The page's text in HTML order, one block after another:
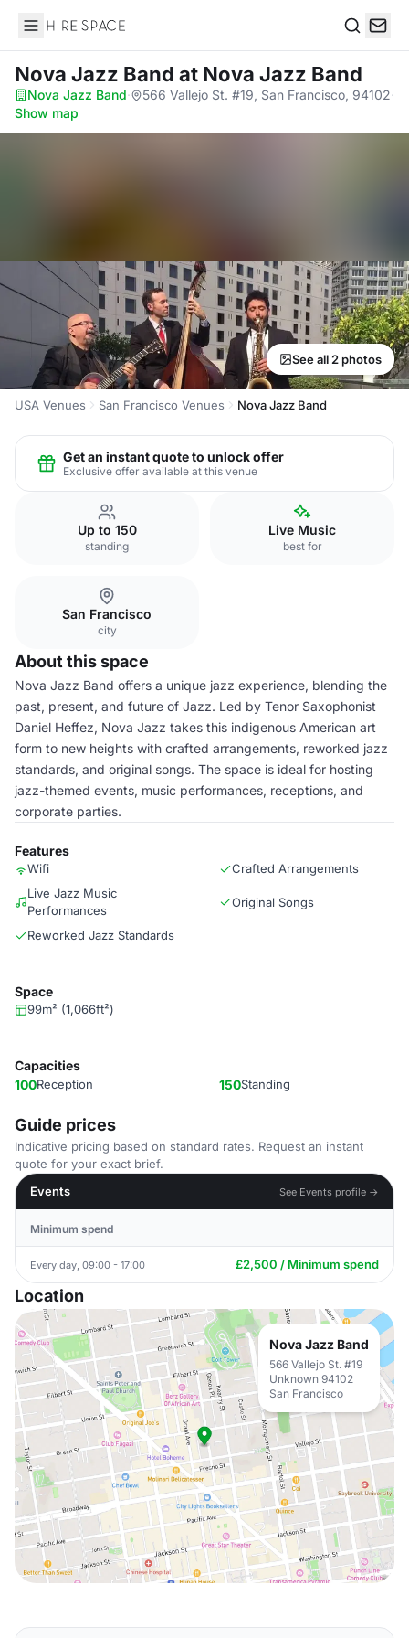
Hire Space
Nova Jazz Band at Nova Jazz Band
Nova Jazz Band· 566 Vallejo St. #19, San Francisco, 94102·
Show map
See all 2 photos
USA Venues San Francisco Venues Nova Jazz Band
Get an instant quote to unlock offer
Exclusive offer available at this venue
Up to 150
standing
Live Music
best for
San Francisco
city
About this space
Nova Jazz Band offers a unique jazz experience, blending the
past, present, and future of Jazz. Led by Tenor Saxophonist
Daniel Heffez, Nova Jazz takes this indigenous American art
form to new heights with crafted arrangements, reworked jazz
standards, and original songs. The space is ideal for hosting
jazz-themed events, music performances, receptions, and
corporate parties.
Features
Wifi
Crafted Arrangements
Live Jazz Music
Performances
Original Songs
Reworked Jazz Standards
Space
99m² (1,066ft²)
Capacities
100Reception 150Standing
Guide prices
Indicative pricing based on standard rates. Request an instant
quote for your exact brief.
Events
See Events profile →
Minimum spend
Every day, 09:00 - 17:00 £2,500 / Minimum spend
Location
Nova Jazz Band
566 Vallejo St. #19
Unknown 94102
San Francisco